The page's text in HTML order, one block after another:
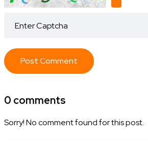
Post Comment
0 comments
Sorry! No comment found for this post.